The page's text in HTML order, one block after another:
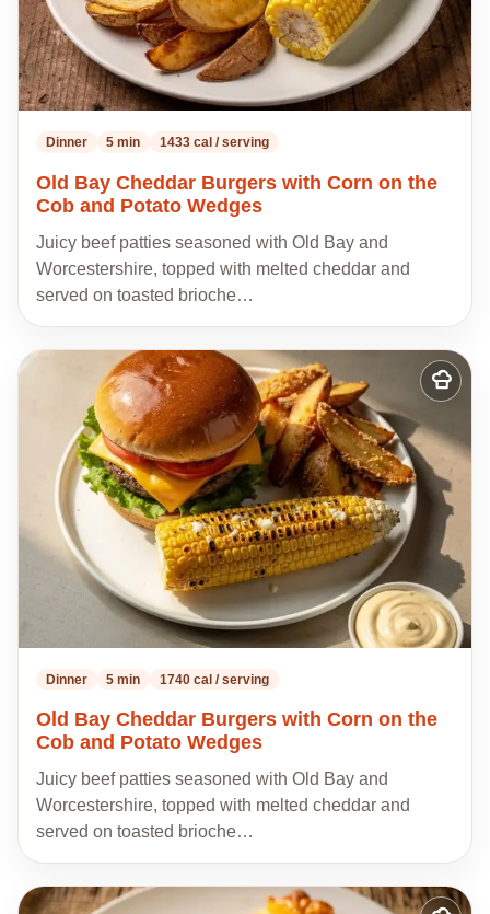
Dinner 5 min 1433 cal / serving
Old Bay Cheddar Burgers with Corn on the
Cob and Potato Wedges
Juicy beef patties seasoned with Old Bay and
Worcestershire, topped with melted cheddar and
served on toasted brioche…
Add
to
recipes
Dinner 5 min 1740 cal / serving
Old Bay Cheddar Burgers with Corn on the
Cob and Potato Wedges
Juicy beef patties seasoned with Old Bay and
Worcestershire, topped with melted cheddar and
served on toasted brioche…